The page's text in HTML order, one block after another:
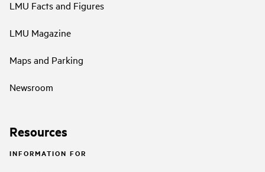
LMU Facts and Figures
LMU Magazine
Maps and Parking
Newsroom
Resources
INFORMATION FOR